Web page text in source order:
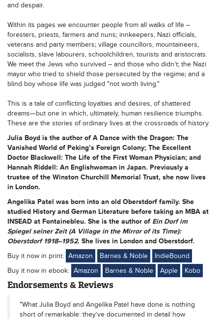
and despair.
Within its pages we encounter people from all walks of life –
foresters, priests, farmers and nuns; innkeepers, Nazi officials,
veterans and party members; village councillors, mountaineers,
socialists, slave labourers, schoolchildren, tourists and aristocrats.
We meet the Jews who survived – and those who didn’t; the Nazi
mayor who tried to shield those persecuted by the regime; and a
blind boy whose life was judged "not worth living."
This is a tale of conflicting loyalties and desires, of shattered
dreams—but one in which, ultimately, human resilience triumphs.
These are the stories of ordinary lives at the crossroads of history.
Julia Boyd is the author of A Dance with the Dragon: The
Vanished World of Peking’s Foreign Colony; The Excellent
Doctor Blackwell: The Life of the First Woman Physician; and
Hannah Riddell: An Englishwoman in Japan. Previously a
trustee of the Winston Churchill Memorial Trust, she now lives
in London.
Angelika Patel was born into an old Oberstdorf family. She
studied History and German Literature before taking an MBA at
INSEAD at Fontainebleu. She is the author of Ein Dorf im
Spiegel seiner Zeit (A Village in the Mirror of its Time):
Oberstdorf 1918–1952. She lives in London and Oberstdorf.
Buy it now in print: Amazon Barnes & Noble
IndieBound
Buy it now in ebook: Amazon Barnes & Noble Apple Kobo
Endorsements & Reviews
"What Julia Boyd and Angelika Patel have done is nothing
short of remarkable: they’ve documented in detail how